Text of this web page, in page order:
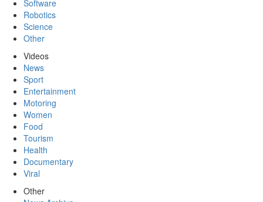
Software
Robotics
Science
Other
Videos
News
Sport
Entertainment
Motoring
Women
Food
Tourism
Health
Documentary
Viral
Other